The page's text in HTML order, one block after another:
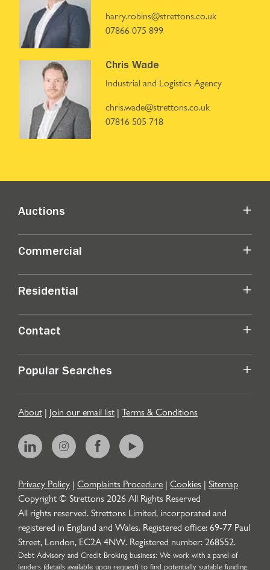
harry.robins@strettons.co.uk
07866 075 899
Chris Wade
Industrial and Logistics Agency
chris.wade@strettons.co.uk
07816 505 718
Auctions
Commercial
Residential
Contact
Popular Searches
About | Join our email list | Terms & Conditions
Privacy Policy | Complaints Procedure | Cookies | Sitemap
Copyright © Strettons2026All Rights Reserved
All rights reserved. Strettons Limited, incorporated and
registered in England and Wales. Registered office: 69-77 Paul
Street, London, EC2A 4NW. Registered number: 268552.
Debt Advisory and Credit Broking business: We work with a panel of
lenders (details available upon request) to find potentially suitable funding